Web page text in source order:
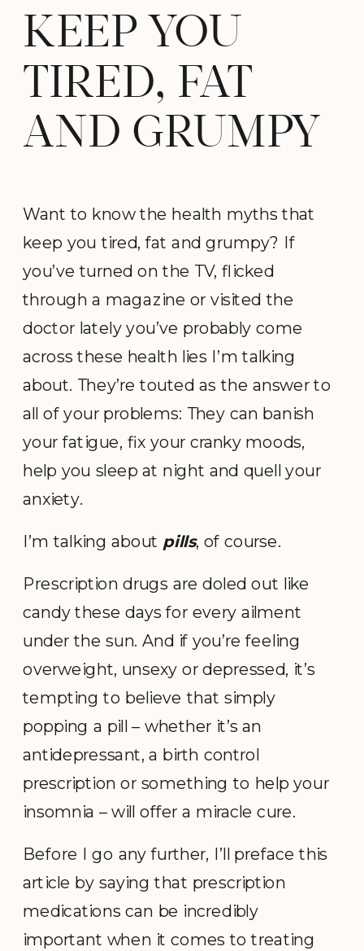
KEEP YOU
TIRED, FAT
AND GRUMPY
Want to know the health myths that
keep you tired, fat and grumpy? If
you’ve turned on the TV, flicked
through a magazine or visited the
doctor lately you’ve probably come
across these health lies I’m talking
about. They’re touted as the answer to
all of your problems: They can banish
your fatigue, fix your cranky moods,
help you sleep at night and quell your
anxiety.
I’m talking about pills, of course.
Prescription drugs are doled out like
candy these days for every ailment
under the sun. And if you’re feeling
overweight, unsexy or depressed, it’s
tempting to believe that simply
popping a pill – whether it’s an
antidepressant, a birth control
prescription or something to help your
insomnia – will offer a miracle cure.
Before I go any further, I’ll preface this
article by saying that prescription
medications can be incredibly
important when it comes to treating